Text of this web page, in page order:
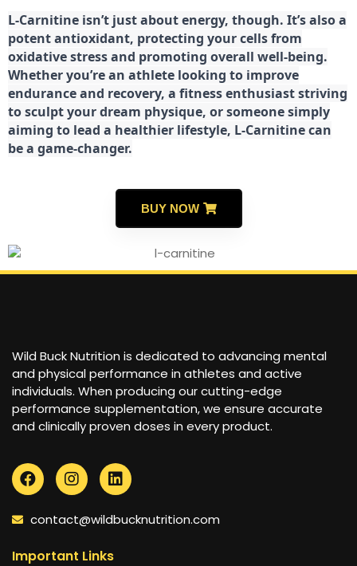
L-Carnitine isn’t just about energy, though. It’s also a
potent antioxidant, protecting your cells from
oxidative stress and promoting overall well-being.
Whether you’re an athlete looking to improve
endurance and recovery, a fitness enthusiast striving
to sculpt your dream physique, or someone simply
aiming to lead a healthier lifestyle, L-Carnitine can
be a game-changer.
BUY NOW
Wild Buck Nutrition is dedicated to advancing mental
and physical performance in athletes and active
individuals. When producing our cutting-edge
performance supplementation, we ensure accurate
and clinically proven doses in every product.
contact@wildbucknutrition.com
Important Links